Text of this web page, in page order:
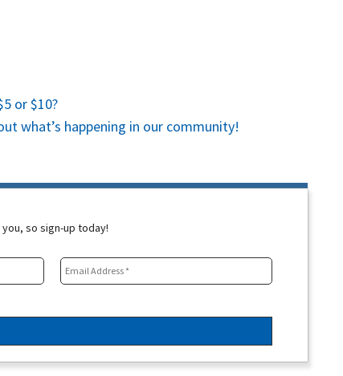
or $10?
what’s happening in our community!
so sign-up today!